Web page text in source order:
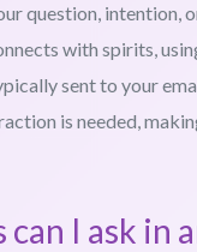
question, intention,
with spirits,
sent to your
is needed,
I ask in